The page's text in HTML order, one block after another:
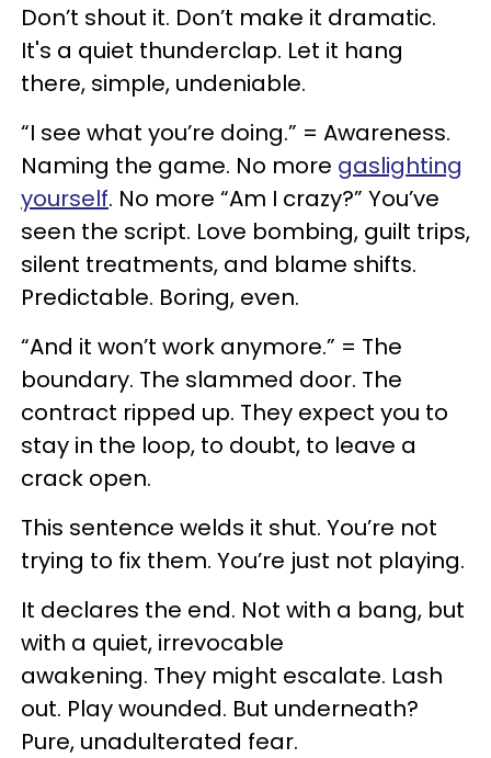
Don’t shout it. Don’t make it dramatic.
It's a quiet thunderclap. Let it hang
there, simple, undeniable.
“I see what you’re doing.” = Awareness.
Naming the game. No more gaslighting
yourself. No more “Am I crazy?” You’ve
seen the script. Love bombing, guilt trips,
silent treatments, and blame shifts.
Predictable. Boring, even.
“And it won’t work anymore.” = The
boundary. The slammed door. The
contract ripped up. They expect you to
stay in the loop, to doubt, to leave a
crack open.
This sentence welds it shut. You’re not
trying to fix them. You’re just not playing.
It declares the end. Not with a bang, but
with a quiet, irrevocable
awakening. They might escalate. Lash
out. Play wounded. But underneath?
Pure, unadulterated fear.